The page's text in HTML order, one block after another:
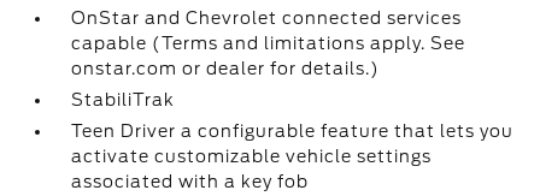
OnStar and Chevrolet connected services
capable (Terms and limitations apply. See
onstar.com or dealer for details.)
StabiliTrak
Teen Driver a configurable feature that lets you
activate customizable vehicle settings
associated with a key fob